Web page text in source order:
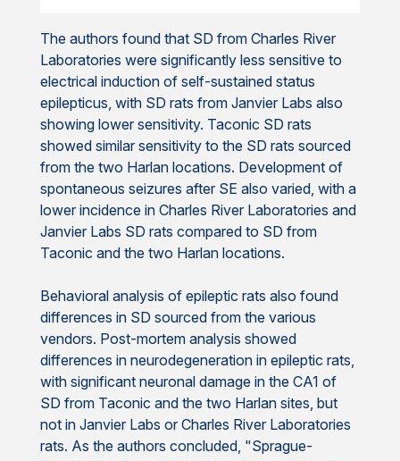
The authors found that SD from Charles River
Laboratories were significantly less sensitive to
electrical induction of self-sustained status
epilepticus, with SD rats from Janvier Labs also
showing lower sensitivity. Taconic SD rats
showed similar sensitivity to the SD rats sourced
from the two Harlan locations. Development of
spontaneous seizures after SE also varied, with a
lower incidence in Charles River Laboratories and
Janvier Labs SD rats compared to SD from
Taconic and the two Harlan locations.
Behavioral analysis of epileptic rats also found
differences in SD sourced from the various
vendors. Post-mortem analysis showed
differences in neurodegeneration in epileptic rats,
with significant neuronal damage in the CA1 of
SD from Taconic and the two Harlan sites, but
not in Janvier Labs or Charles River Laboratories
rats. As the authors concluded, "Sprague-